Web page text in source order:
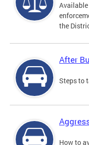
the
After
Steps to
How to